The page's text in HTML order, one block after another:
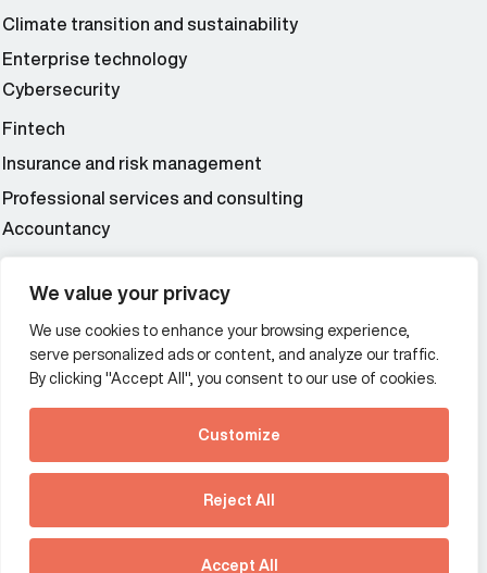
We value your privacy
We use cookies to enhance your browsing experience,
serve personalized ads or content, and analyze our traffic.
By clicking "Accept All", you consent to our use of cookies.
Customize
Reject All
Accept All
See how Predictive
Intelligence is reshaping
communications
strategy.
Download our new report
Climate transition and sustainability
Enterprise technology
Cybersecurity
Fintech
Insurance and risk management
Professional services and consulting
Accountancy
Additional Links Menu
Impressum and datenschutz
Terms and conditions
Offices
France